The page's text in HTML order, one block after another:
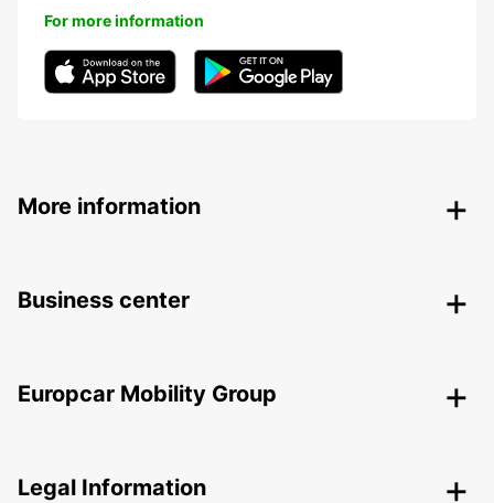
For more information
More information
Business center
Europcar Mobility Group
Legal Information